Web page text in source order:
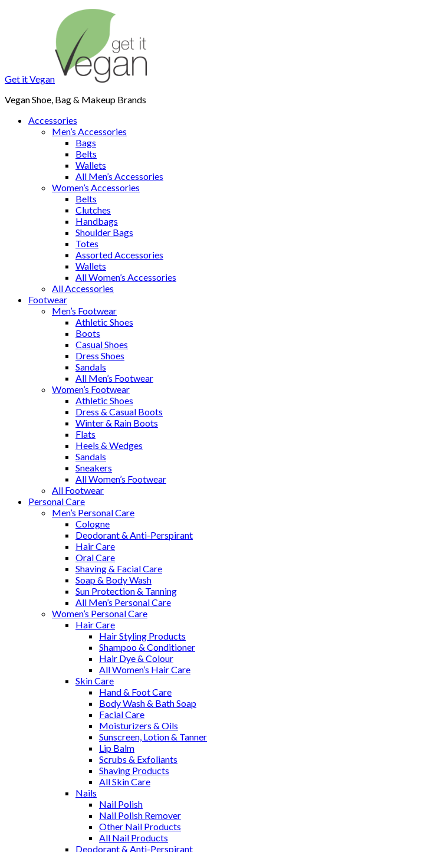
Get it Vegan
Vegan Shoe, Bag & Makeup Brands
Accessories
Men’s Accessories
Bags
Belts
Wallets
All Men’s Accessories
Women’s Accessories
Belts
Clutches
Handbags
Shoulder Bags
Totes
Assorted Accessories
Wallets
All Women’s Accessories
All Accessories
Footwear
Men’s Footwear
Athletic Shoes
Boots
Casual Shoes
Dress Shoes
Sandals
All Men’s Footwear
Women’s Footwear
Athletic Shoes
Dress & Casual Boots
Winter & Rain Boots
Flats
Heels & Wedges
Sandals
Sneakers
All Women’s Footwear
All Footwear
Personal Care
Men’s Personal Care
Cologne
Deodorant & Anti-Perspirant
Hair Care
Oral Care
Shaving & Facial Care
Soap & Body Wash
Sun Protection & Tanning
All Men’s Personal Care
Women’s Personal Care
Hair Care
Hair Styling Products
Shampoo & Conditioner
Hair Dye & Colour
All Women’s Hair Care
Skin Care
Hand & Foot Care
Body Wash & Bath Soap
Facial Care
Moisturizers & Oils
Sunscreen, Lotion & Tanner
Lip Balm
Scrubs & Exfoliants
Shaving Products
All Skin Care
Nails
Nail Polish
Nail Polish Remover
Other Nail Products
All Nail Products
Deodorant & Anti-Perspirant